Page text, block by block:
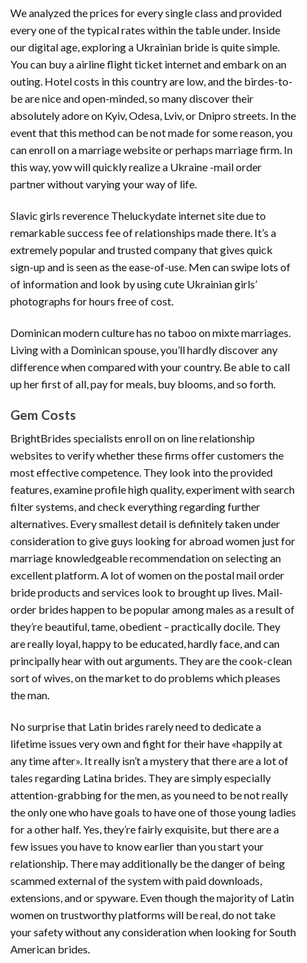
We analyzed the prices for every single class and provided
every one of the typical rates within the table under. Inside
our digital age, exploring a Ukrainian bride is quite simple.
You can buy a airline flight ticket internet and embark on an
outing. Hotel costs in this country are low, and the birdes-to-
be are nice and open-minded, so many discover their
absolutely adore on Kyiv, Odesa, Lviv, or Dnipro streets. In the
event that this method can be not made for some reason, you
can enroll on a marriage website or perhaps marriage firm. In
this way, yow will quickly realize a Ukraine -mail order
partner without varying your way of life.
Slavic girls reverence Theluckydate internet site due to
remarkable success fee of relationships made there. It’s a
extremely popular and trusted company that gives quick
sign-up and is seen as the ease-of-use. Men can swipe lots of
of information and look by using cute Ukrainian girls’
photographs for hours free of cost.
Dominican modern culture has no taboo on mixte marriages.
Living with a Dominican spouse, you’ll hardly discover any
difference when compared with your country. Be able to call
up her first of all, pay for meals, buy blooms, and so forth.
Gem Costs
BrightBrides specialists enroll on on line relationship
websites to verify whether these firms offer customers the
most effective competence. They look into the provided
features, examine profile high quality, experiment with search
filter systems, and check everything regarding further
alternatives. Every smallest detail is definitely taken under
consideration to give guys looking for abroad women just for
marriage knowledgeable recommendation on selecting an
excellent platform. A lot of women on the postal mail order
bride products and services look to brought up lives. Mail-
order brides happen to be popular among males as a result of
they’re beautiful, tame, obedient – practically docile. They
are really loyal, happy to be educated, hardly face, and can
principally hear with out arguments. They are the cook-clean
sort of wives, on the market to do problems which pleases
the man.
No surprise that Latin brides rarely need to dedicate a
lifetime issues very own and fight for their have «happily at
any time after». It really isn’t a mystery that there are a lot of
tales regarding Latina brides. They are simply especially
attention-grabbing for the men, as you need to be not really
the only one who have goals to have one of those young ladies
for a other half. Yes, they’re fairly exquisite, but there are a
few issues you have to know earlier than you start your
relationship. There may additionally be the danger of being
scammed external of the system with paid downloads,
extensions, and or spyware. Even though the majority of Latin
women on trustworthy platforms will be real, do not take
your safety without any consideration when looking for South
American brides.